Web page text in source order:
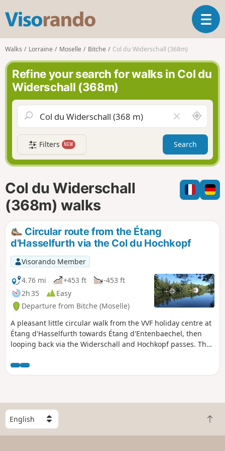
s
o
r
n
d
o
T
o
e
a
v
g
a
t
i
n
Walks Lorraine Moselle Bitche Col du Widerschall (368m)
Refine your search for walks in Col du
Widerschall (368m)
l
e
a
r
f
i
l
A
r
o
n
d
m
e
Filters NEW Search
Col du Widerschall
(368m) walks
Circular route from the Étang
d'Hasselfurth via the Col du Hochkopf
Visorando Member
4.76 mi
+453 ft
-453 ft
2h 35
Easy
Departure from Bitche (Moselle)
A pleasant little circular walk from the VVF holiday centre at
Étang d'Hasselfurth towards Étang d'Entenbaechel, then
looping back via the Widerschall and Hochkopf passes. The
elevation gain apart from the section between the two
passes leading to the summit of the Hochkopf.
S
e
l
B
a